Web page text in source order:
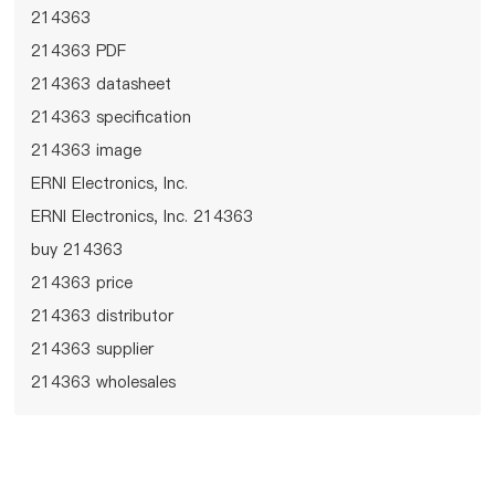
214363
214363 PDF
214363 datasheet
214363 specification
214363 image
ERNI Electronics, Inc.
ERNI Electronics, Inc. 214363
buy 214363
214363 price
214363 distributor
214363 supplier
214363 wholesales